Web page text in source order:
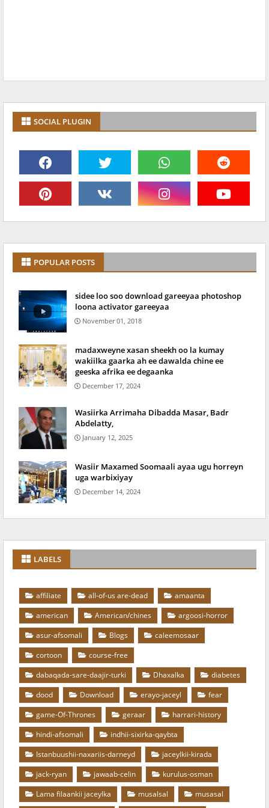
SOCIAL PLUGIN
POPULAR POSTS
sidee loo soo download gareeyaa photoshop
loona activator gareeyaa
November 01, 2018
madaxweyne xasan sheekh oo la kumay
wakiilka gaarka ah ee dawalda chine ee
geeska afrika ee degaanka
December 17, 2024
Wasiirka Arrimaha Dibadda Masar, Badr
Abdelatty,
January 12, 2025
Wasiir Maxamed Soomaali ayaa ugu horreyn
uga warbixiyay
December 14, 2024
LABELS
affiliate all-of-us are-dead
amaanta
american
American/chines
argoosi-horror
asur-afsomali
Blogs
caleemosaar
cortoon
course-free
dabaqada-sare-daajir-turki
Dhaxalka
diabetes
dood
Download erayo-jaceyl
fear
game-Of-Thrones
geraar
harrari-history
hindi-afsomali
indhii-sixirka-qaybta
Istanbuushii-naxariis-darneyd
jaceylkii-kirada
jack-ryan
jawaab-celin
kurulus-osman
Lama filaankii jaceylka
musalsal musasal